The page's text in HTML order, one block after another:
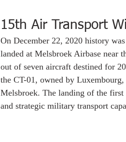
15th Air Transport
On December 22, 2020 history
landed at Melsbroek Airbase near
out of seven aircraft destined for
the CT-01, owned by
Melsbroek. The landing of the
and strategic military transport